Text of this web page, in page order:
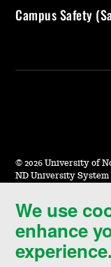
We use
enhance
experience.
Campus Safety
© 2026 University of
ND University System
Accessibility &
Terms of Use &
Notice of